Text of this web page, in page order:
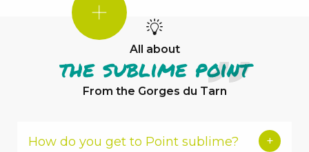
DID
YOU
KNOW?
Aubrac-
All about
the sublime point
From the Gorges du Tarn
How do you get to Point sublime?